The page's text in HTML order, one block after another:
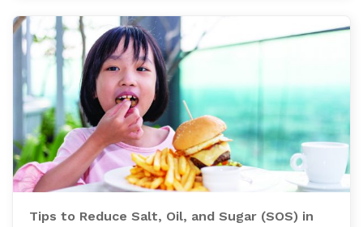
Tips to Reduce Salt, Oil, and Sugar (SOS) in